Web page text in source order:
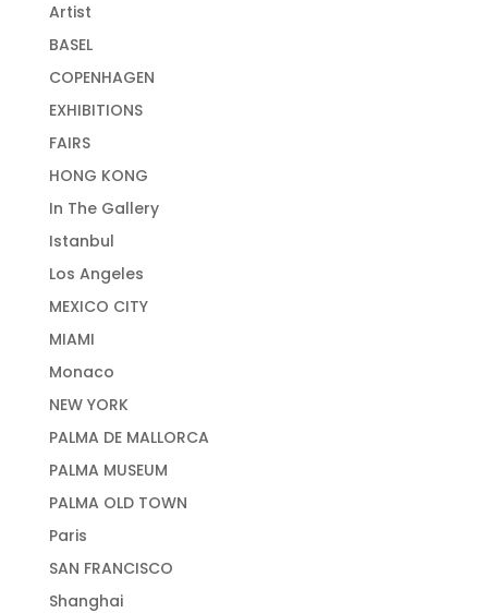
Artist
BASEL
COPENHAGEN
EXHIBITIONS
FAIRS
HONG KONG
In The Gallery
Istanbul
Los Angeles
MEXICO CITY
MIAMI
Monaco
NEW YORK
PALMA DE MALLORCA
PALMA MUSEUM
PALMA OLD TOWN
Paris
SAN FRANCISCO
Shanghai